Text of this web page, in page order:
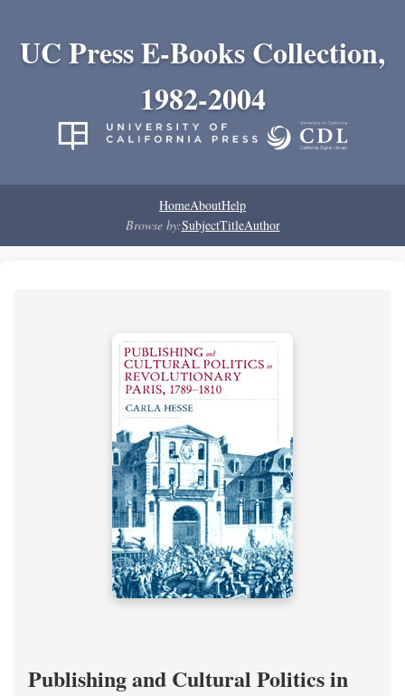
UC Press E-Books Collection,
1982-2004
HomeAboutHelp
Browse by:SubjectTitleAuthor
Publishing and Cultural Politics in